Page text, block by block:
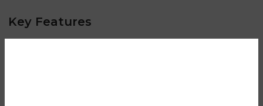
Key Features
• Up to 177W adjustable power output